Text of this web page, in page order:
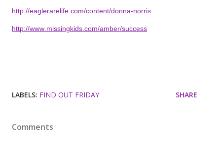
http://eaglerarelife.com/content/donna-norris
http://www.missingkids.com/amber/success
LABELS: FIND OUT FRIDAY SHARE
Comments